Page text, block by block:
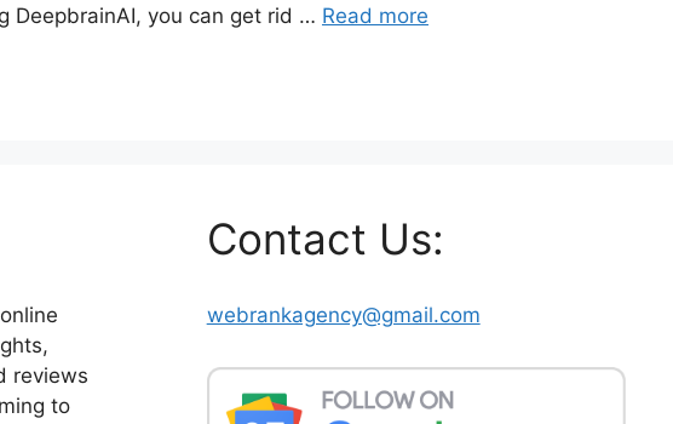
DeepbrainAI, you can get rid … Read more
reviews
to
Contact Us:
webrankagency@gmail.com